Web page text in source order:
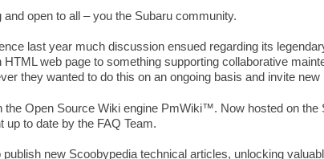
open to all – you the Subaru community.
last year much discussion ensued regarding its
web page to something supporting collaborative
they wanted to do this on an ongoing basis and invite new
the Open Source Wiki engine PmWiki™. Now hosted on
to date by the FAQ Team.
new Scoobypedia technical articles, unlocking